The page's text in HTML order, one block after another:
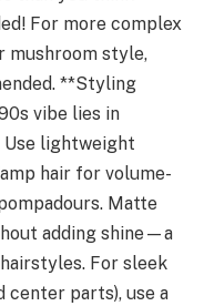
For more complex
mushroom style,
**Styling
vibe lies in
Use lightweight
hair for volume-
Matte
adding shine—a
For sleek
center parts), use a